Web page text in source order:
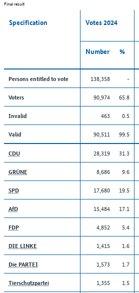
Final result
Specification Votes 2024
Number %
Persons entitled to vote 138,358 -
Voters 90,974 65.8
Invalid 463 0.5
Valid 90,511 99.5
CDU 28,319 31.3
GRÜNE 8,686 9.6
SPD 17,680 19.5
AfD 15,484 17.1
FDP 4,852 5.4
DIE LINKE 1,415 1.6
Die PARTEI 1,573 1.7
Tierschutzpartei 1,355 1.5